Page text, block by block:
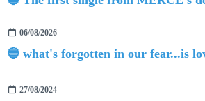
06/08/2026
27/08/2024